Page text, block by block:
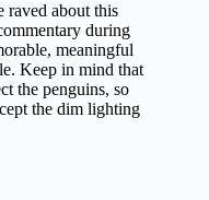
raved about this
during
meaningful
Keep in mind that
the penguins, so
the dim lighting